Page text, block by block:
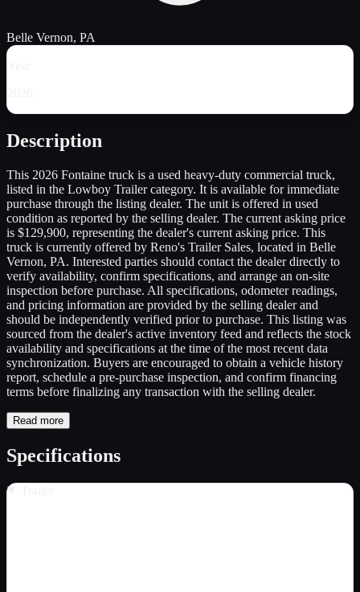
Belle Vernon, PA
Description
This 2026 Fontaine truck is a used heavy-duty commercial truck,
listed in the Lowboy Trailer category. It is available for immediate
purchase through the listing dealer. The unit is offered in used
condition as reported by the selling dealer. The current asking price
is $129,900, representing the dealer's current asking price. This
truck is currently offered by Reno's Trailer Sales, located in Belle
Vernon, PA. Interested parties should contact the dealer directly to
verify availability, confirm specifications, and arrange an on-site
inspection before purchase. All specifications, odometer readings,
and pricing information are provided by the selling dealer and
should be independently verified prior to purchase. This listing was
sourced from the dealer's active inventory feed and reflects the stock
availability and specifications at the time of the most recent data
synchronization. Buyers are encouraged to obtain a vehicle history
report, schedule a pre-purchase inspection, and confirm financing
terms before finalizing any transaction with the selling dealer.
Read more
Specifications